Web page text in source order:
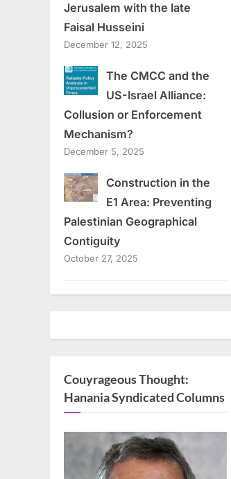
Jerusalem with the late
Faisal Husseini
December 12, 2025
The CMCC and the
US-Israel Alliance:
Collusion or Enforcement
Mechanism?
December 5, 2025
Construction in the
E1 Area: Preventing
Palestinian Geographical
Contiguity
October 27, 2025
Couyrageous Thought:
Hanania Syndicated Columns